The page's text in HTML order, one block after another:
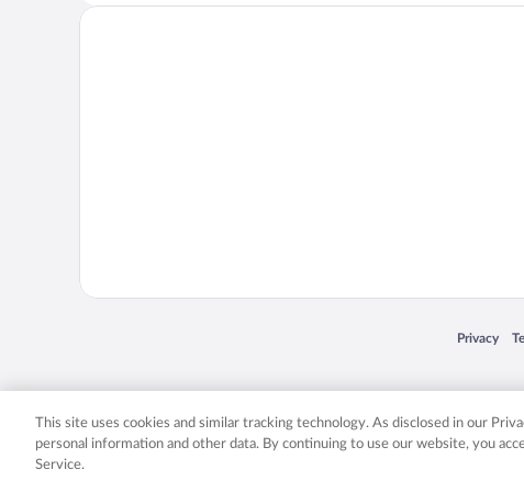
Privacy
Opens in a
Expedia, Inc. in the US and/or other countries.
This site uses cookies and similar tracking technology. As disclosed in our
personal information and other data. By continuing to use our website, you
Service.